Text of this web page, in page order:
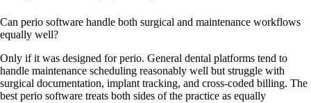
Can perio software handle both surgical and maintenance workflows
equally well?
Only if it was designed for perio. General dental platforms tend to
handle maintenance scheduling reasonably well but struggle with
surgical documentation, implant tracking, and cross-coded billing. The
best perio software treats both sides of the practice as equally